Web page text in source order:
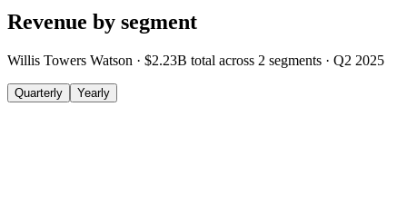
Revenue by segment
Willis Towers Watson · $2.23B total across 2 segments · Q2 2025
Quarterly Yearly